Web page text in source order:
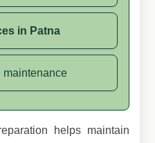
in Patna
maintenance
helps maintain